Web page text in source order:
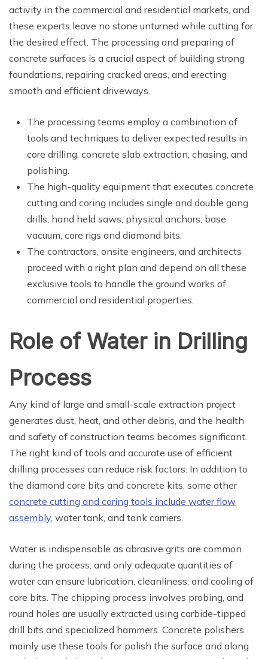
activity in the commercial and residential markets, and
these experts leave no stone unturned while cutting for
the desired effect. The processing and preparing of
concrete surfaces is a crucial aspect of building strong
foundations, repairing cracked areas, and erecting
smooth and efficient driveways.
The processing teams employ a combination of
tools and techniques to deliver expected results in
core drilling, concrete slab extraction, chasing, and
polishing.
The high-quality equipment that executes concrete
cutting and coring includes single and double gang
drills, hand held saws, physical anchors, base
vacuum, core rigs and diamond bits.
The contractors, onsite engineers, and architects
proceed with a right plan and depend on all these
exclusive tools to handle the ground works of
commercial and residential properties.
Role of Water in Drilling
Process
Any kind of large and small-scale extraction project
generates dust, heat, and other debris, and the health
and safety of construction teams becomes significant.
The right kind of tools and accurate use of efficient
drilling processes can reduce risk factors. In addition to
the diamond core bits and concrete kits, some other
concrete cutting and coring tools include water flow
assembly , water tank, and tank carriers.
Water is indispensable as abrasive grits are common
during the process, and only adequate quantities of
water can ensure lubrication, cleanliness, and cooling of
core bits. The chipping process involves probing, and
round holes are usually extracted using carbide-tipped
drill bits and specialized hammers. Concrete polishers
mainly use these tools for polish the surface and along